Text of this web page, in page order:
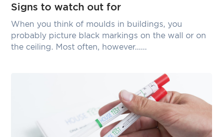
Signs to watch out for
When you think of moulds in buildings, you
probably picture black markings on the wall or on
the ceiling. Most often, however......